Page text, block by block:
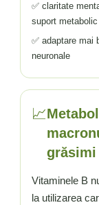
✅ claritate
suport metabolic
✅ adaptare mai
neuronale
📈
Vitaminele B
la utilizarea